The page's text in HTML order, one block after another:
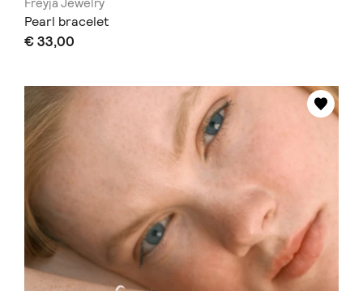
Freyja Jewelry
Pearl bracelet
€ 33,00